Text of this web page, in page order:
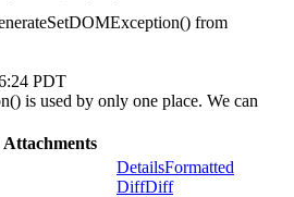
from
PDT
is used by only one place. We can
Attachments
DetailsFormatted
DiffDiff